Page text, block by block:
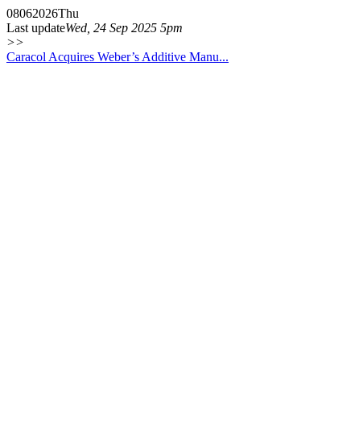
08062026Thu
Last updateWed, 24 Sep 2025 5pm
>>
Caracol Acquires Weber’s Additive Manu...